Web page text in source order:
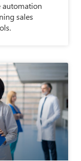
automation
sales